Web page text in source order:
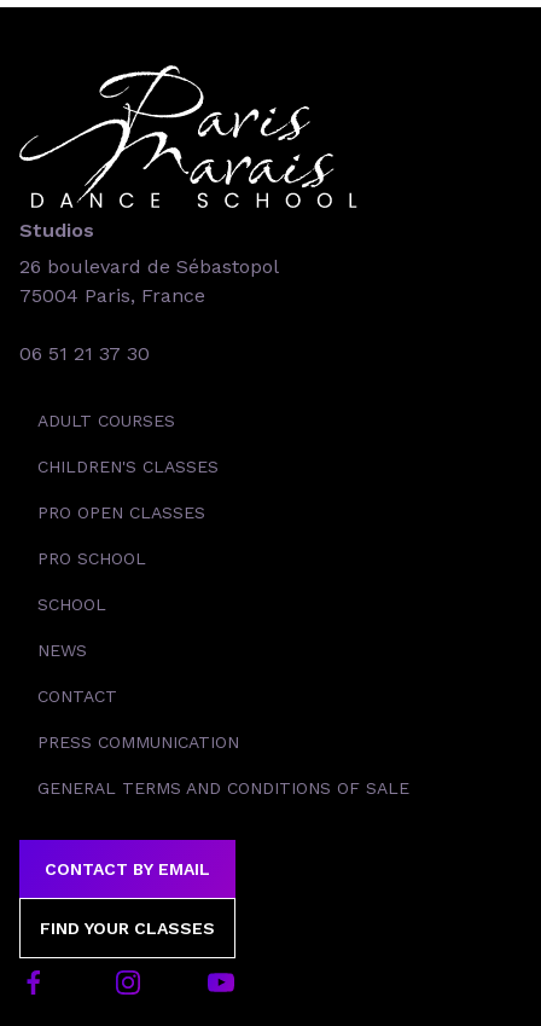
Studios
26 boulevard de Sébastopol
75004 Paris, France
06 51 21 37 30
ADULT COURSES
CHILDREN'S CLASSES
PRO OPEN CLASSES
PRO SCHOOL
SCHOOL
NEWS
CONTACT
PRESS COMMUNICATION
GENERAL TERMS AND CONDITIONS OF SALE
CONTACT BY EMAIL
FIND YOUR CLASSES